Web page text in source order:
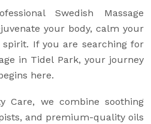
Swedish Massage
your body, calm your
If you are searching for
in Tidel Park, your journey
here.
Care, we combine soothing
and premium-quality oils